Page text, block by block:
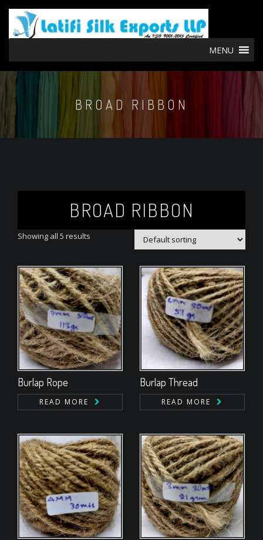
MENU
BROAD RIBBON
BROAD RIBBON
Showing all 5 results
Burlap Rope
READ MORE
Burlap Thread
READ MORE